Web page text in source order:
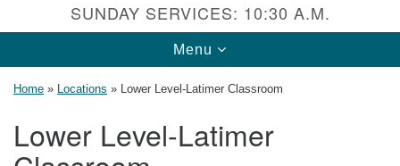
Unitarian Universalist Church
SUNDAY SERVICES: 10:30 A.M.
Toggle
navigation
Menu
Home » Locations » Lower Level-Latimer Classroom
Lower Level-Latimer